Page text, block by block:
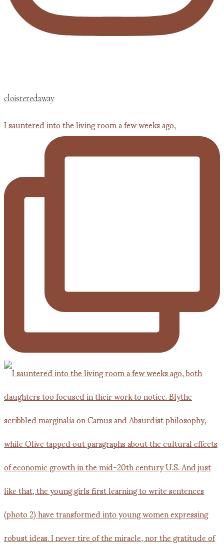
cloisteredaway
I sauntered into the living room a few weeks ago,